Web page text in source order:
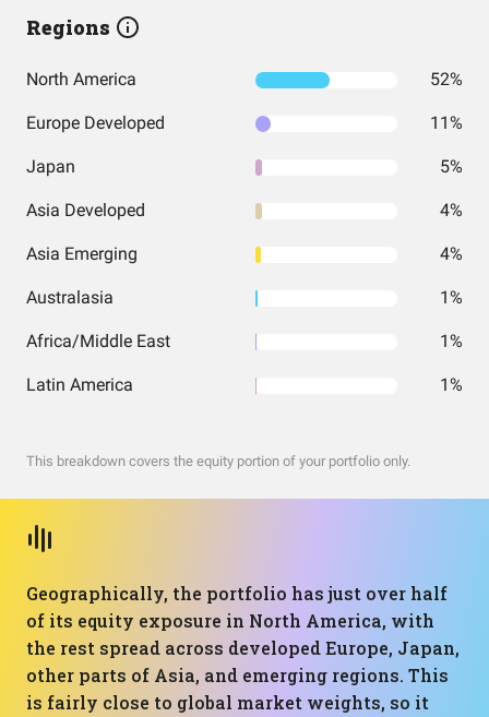
Regions
North America 52%
Europe Developed 11%
Japan 5%
Asia Developed 4%
Asia Emerging 4%
Australasia 1%
Africa/Middle East 1%
Latin America 1%
This breakdown covers the equity portion of your portfolio only.
Geographically, the portfolio has just over half
of its equity exposure in North America, with
the rest spread across developed Europe, Japan,
other parts of Asia, and emerging regions. This
is fairly close to global market weights, so it